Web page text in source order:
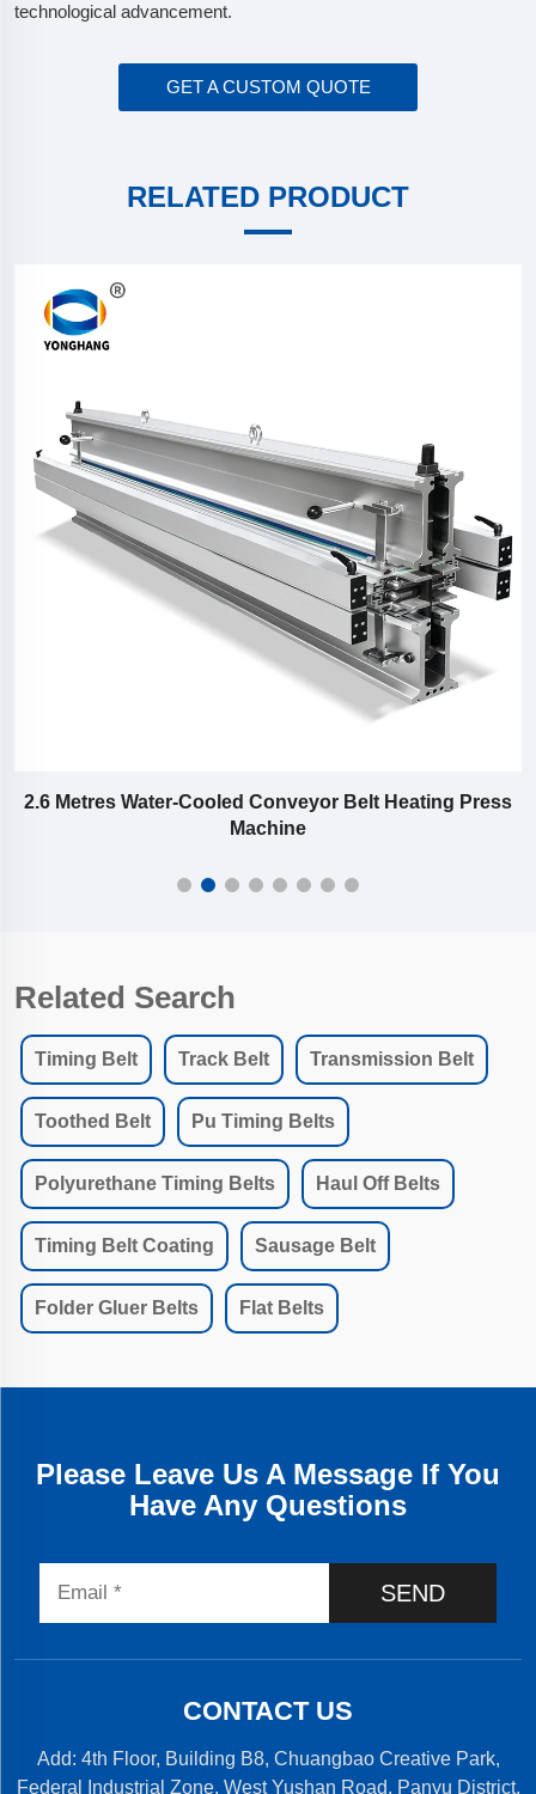
technological advancement.
GET A CUSTOM QUOTE
RELATED PRODUCT
2.6 Metres Water-Cooled Conveyor Belt Heating Press
Machine
Related Search
Timing Belt Track Belt Transmission Belt
Toothed Belt Pu Timing Belts
Polyurethane Timing Belts Haul Off Belts
Timing Belt Coating Sausage Belt
Folder Gluer Belts Flat Belts
Please Leave Us A Message If You
Have Any Questions
SEND
CONTACT US
Add: 4th Floor, Building B8, Chuangbao Creative Park,
Federal Industrial Zone, West Yushan Road, Panyu District,